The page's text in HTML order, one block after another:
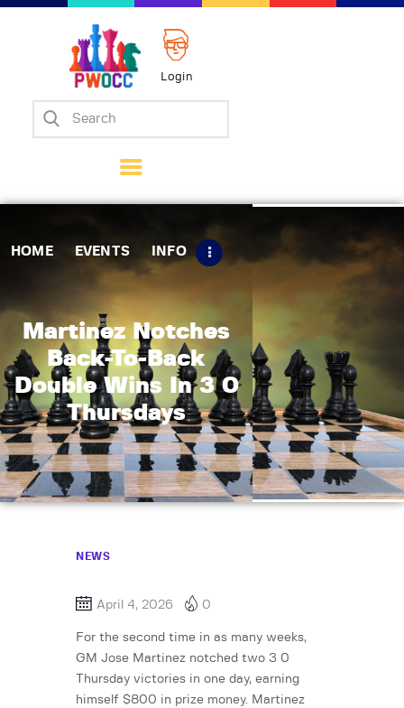
Login
HOME EVENTS INFO
Martinez Notches
Back-To-Back
Double Wins In 3 0
Thursdays
Home
Matches
Tips
Contact Us
NEWS
April 4, 2026 0
For the second time in as many weeks,
GM Jose Martinez notched two 3 0
Thursday victories in one day, earning
himself $800 in prize money. Martinez